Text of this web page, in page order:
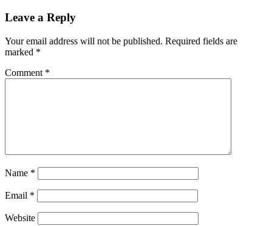
Leave a Reply
Your email address will not be published. Required fields are
marked *
Comment *
Name *
Email *
Website